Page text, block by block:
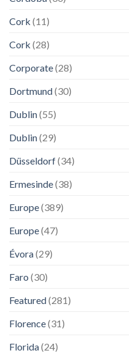
Cork (11)
Cork (28)
Corporate(28)
Dortmund(30)
Dublin(55)
Dublin(29)
Düsseldorf(34)
Ermesinde(38)
Europe(389)
Europe(47)
Évora(29)
Faro (30)
Featured(281)
Florence(31)
Florida(24)